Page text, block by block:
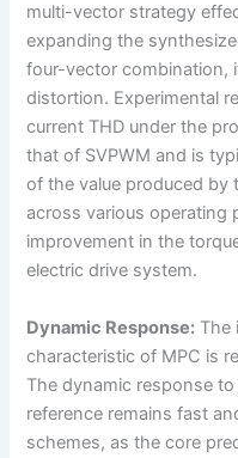
multi-vector strategy
expanding the
four-vector combination,
distortion. Experimental
current THD under the
that of SVPWM and is
of the value produced by
across various operating
improvement in the
electric drive system.
Dynamic Response: The
characteristic of MPC is
The dynamic response
reference remains fast
schemes, as the core